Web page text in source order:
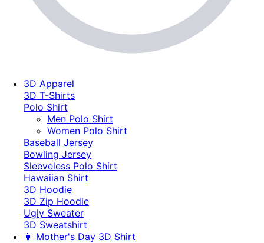
3D Apparel
3D T-Shirts
Polo Shirt
Men Polo Shirt
Women Polo Shirt
Baseball Jersey
Bowling Jersey
Sleeveless Polo Shirt
Hawaiian Shirt
3D Hoodie
3D Zip Hoodie
Ugly Sweater
3D Sweatshirt
👩 Mother's Day 3D Shirt